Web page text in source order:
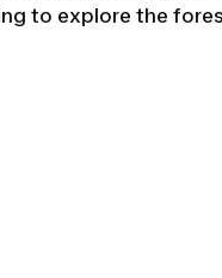
to explore the